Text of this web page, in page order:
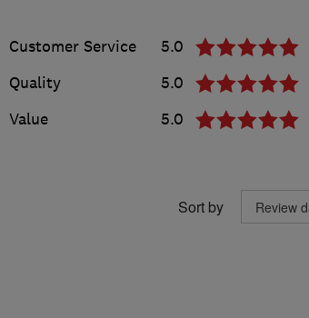
Customer Service
5.0
Quality
5.0
Value
5.0
Sort by